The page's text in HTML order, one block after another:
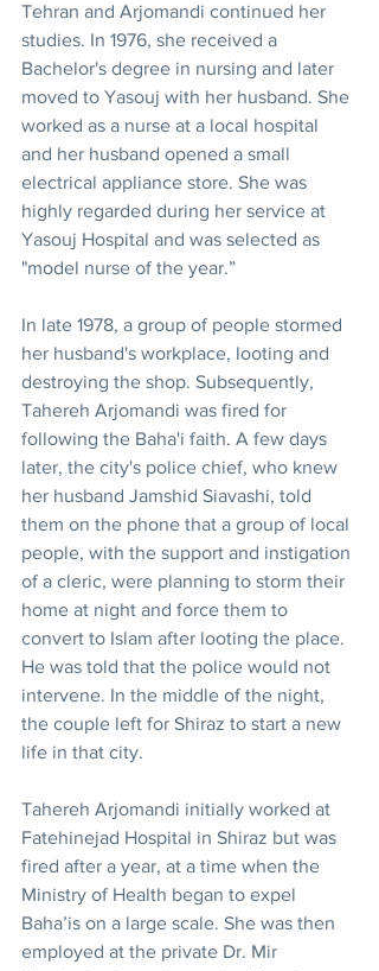
Tehran and Arjomandi continued her
studies. In 1976, she received a
Bachelor's degree in nursing and later
moved to Yasouj with her husband. She
worked as a nurse at a local hospital
and her husband opened a small
electrical appliance store. She was
highly regarded during her service at
Yasouj Hospital and was selected as
"model nurse of the year.”
In late 1978, a group of people stormed
her husband's workplace, looting and
destroying the shop. Subsequently,
Tahereh Arjomandi was fired for
following the Baha'i faith. A few days
later, the city's police chief, who knew
her husband Jamshid Siavashi, told
them on the phone that a group of local
people, with the support and instigation
of a cleric, were planning to storm their
home at night and force them to
convert to Islam after looting the place.
He was told that the police would not
intervene. In the middle of the night,
the couple left for Shiraz to start a new
life in that city.
Tahereh Arjomandi initially worked at
Fatehinejad Hospital in Shiraz but was
fired after a year, at a time when the
Ministry of Health began to expel
Baha’is on a large scale. She was then
employed at the private Dr. Mir